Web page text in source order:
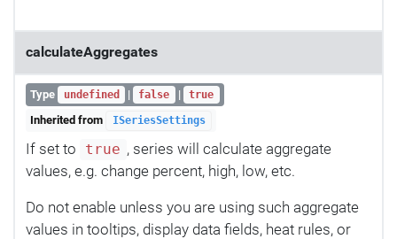
calculateAggregates
Type undefined | false | true
Inherited from ISeriesSettings
If set to true , series will calculate aggregate
values, e.g. change percent, high, low, etc.
Do not enable unless you are using such aggregate
values in tooltips, display data fields, heat rules, or